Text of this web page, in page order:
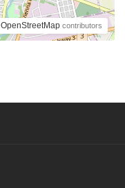
OpenStreetMap contributors